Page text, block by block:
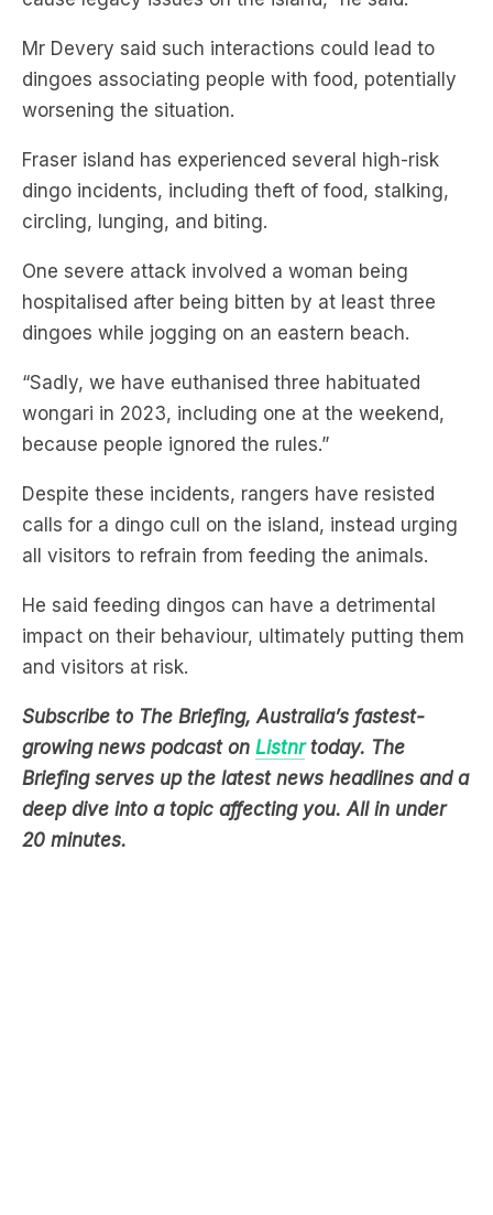
dingoes associating people with food, potentially
worsening the situation.
Fraser island has experienced several high-risk
dingo incidents, including theft of food, stalking,
circling, lunging, and biting.
One severe attack involved a woman being
hospitalised after being bitten by at least three
dingoes while jogging on an eastern beach.
“Sadly, we have euthanised three habituated
wongari in 2023, including one at the weekend,
because people ignored the rules.”
Despite these incidents, rangers have resisted
calls for a dingo cull on the island, instead urging
all visitors to refrain from feeding the animals.
He said feeding dingos can have a detrimental
impact on their behaviour, ultimately putting them
and visitors at risk.
Subscribe to The Briefing, Australia’s fastest-
growing news podcast on
Briefing serves up the latest news headlines and a
deep dive into a topic affecting you. All in under
20 minutes.